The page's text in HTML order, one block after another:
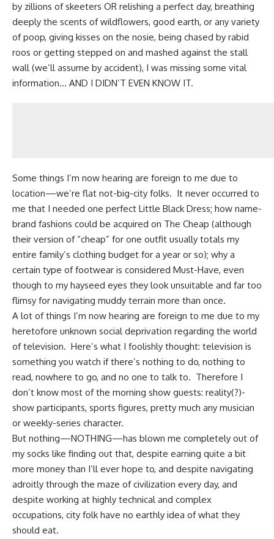
by zillions of skeeters OR relishing a perfect day, breathing
deeply the scents of wildflowers, good earth, or any variety
of poop, giving kisses on the nosie, being chased by rabid
roos or getting stepped on and mashed against the stall
wall (we’ll assume by accident), I was missing some vital
information… AND I DIDN’T EVEN KNOW IT.
Some things I’m now hearing are foreign to me due to
location—we’re flat not-big-city folks. It never occurred to
me that I needed one perfect Little Black Dress; how name-
brand fashions could be acquired on The Cheap (although
their version of “cheap” for one outfit usually totals my
entire family’s clothing budget for a year or so); why a
certain type of footwear is considered Must-Have, even
though to my hayseed eyes they look unsuitable and far too
flimsy for navigating muddy terrain more than once.
A lot of things I’m now hearing are foreign to me due to my
heretofore unknown social deprivation regarding the world
of television. Here’s what I foolishly thought: television is
something you watch if there’s nothing to do, nothing to
read, nowhere to go, and no one to talk to. Therefore I
don’t know most of the morning show guests: reality(?)-
show participants, sports figures, pretty much any musician
or weekly-series character.
But nothing—NOTHING—has blown me completely out of
my socks like finding out that, despite earning quite a bit
more money than I’ll ever hope to, and despite navigating
adroitly through the maze of civilization every day, and
despite working at highly technical and complex
occupations, city folk have no earthly idea of what they
should eat.